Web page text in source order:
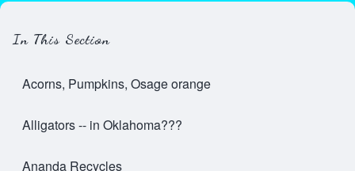
In This Section
Acorns, Pumpkins, Osage orange
Alligators -- in Oklahoma???
Ananda Recycles